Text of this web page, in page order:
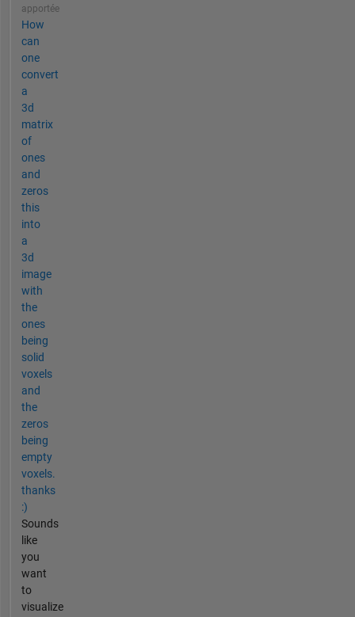
apportée
How
can
one
convert
a
3d
matrix
of
ones
and
zeros
this
into
a
3d
image
with
the
ones
being
solid
voxels
and
the
zeros
being
empty
voxels.
thanks
:)
Sounds
like
you
want
to
visualize